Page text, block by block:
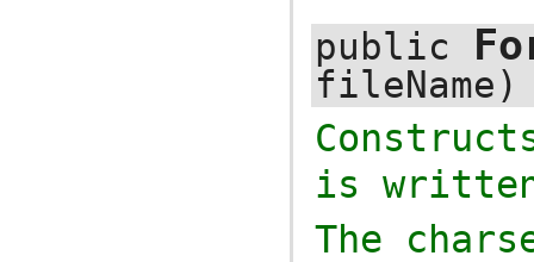
public
fileName)
is
The